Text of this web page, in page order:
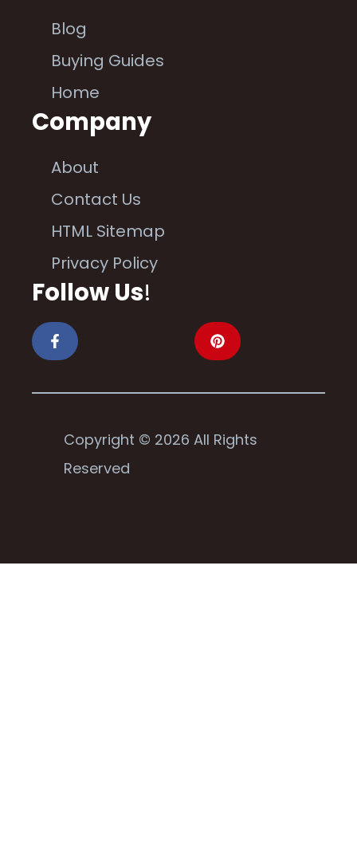
Blog
Buying Guides
Home
Company
About
Contact Us
HTML Sitemap
Privacy Policy
Follow Us!
Copyright © 2026 All Rights
Reserved